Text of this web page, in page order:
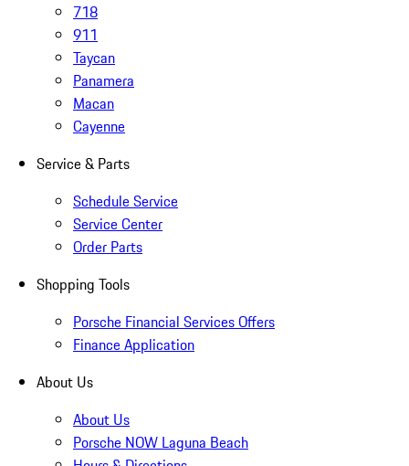
718
911
Taycan
Panamera
Macan
Cayenne
Service & Parts
Schedule Service
Service Center
Order Parts
Shopping Tools
Porsche Financial Services Offers
Finance Application
About Us
About Us
Porsche NOW Laguna Beach